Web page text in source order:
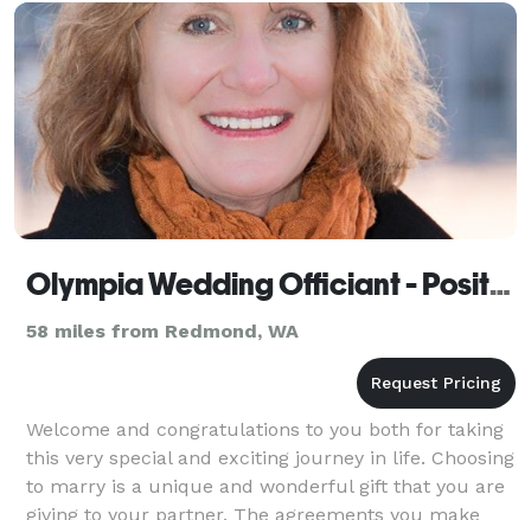
Olympia Wedding Officiant - Positive Insight
58 miles from Redmond, WA
Welcome and congratulations to you both for taking
this very special and exciting journey in life. Choosing
to marry is a unique and wonderful gift that you are
giving to your partner. The agreements you make